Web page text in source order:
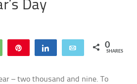
Day
WhatsApp Share Email 0
SHARES
– two thousand and nine. To